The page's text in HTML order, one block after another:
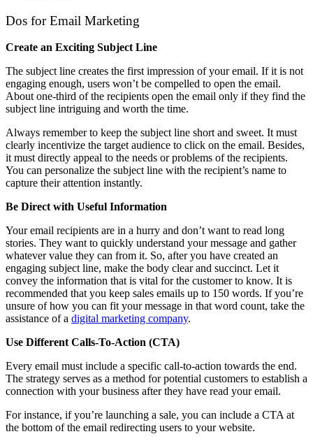
Dos for Email Marketing
Create an Exciting Subject Line
The subject line creates the first impression of your email. If it is not
engaging enough, users won’t be compelled to open the email.
About one-third of the recipients open the email only if they find the
subject line intriguing and worth the time.
Always remember to keep the subject line short and sweet. It must
clearly incentivize the target audience to click on the email. Besides,
it must directly appeal to the needs or problems of the recipients.
You can personalize the subject line with the recipient’s name to
capture their attention instantly.
Be Direct with Useful Information
Your email recipients are in a hurry and don’t want to read long
stories. They want to quickly understand your message and gather
whatever value they can from it. So, after you have created an
engaging subject line, make the body clear and succinct. Let it
convey the information that is vital for the customer to know. It is
recommended that you keep sales emails up to 150 words. If you’re
unsure of how you can fit your message in that word count, take the
assistance of a digital marketing company.
Use Different Calls-To-Action (CTA)
Every email must include a specific call-to-action towards the end.
The strategy serves as a method for potential customers to establish a
connection with your business after they have read your email.
For instance, if you’re launching a sale, you can include a CTA at
the bottom of the email redirecting users to your website.